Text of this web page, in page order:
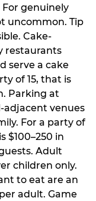
For genuinely
uncommon. Tip
Cake-
restaurants
serve a cake
of 15, that is
Parking at
adjacent venues
For a party of
$100–250 in
Adult
children only.
to eat are an
adult. Game